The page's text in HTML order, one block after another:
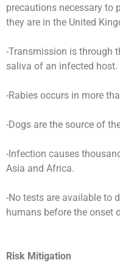
precautions necessary to
they are in the United
-Transmission is through
saliva of an infected host.
-Rabies occurs in more
-Dogs are the source of
-Infection causes
Asia and Africa.
-No tests are available to
humans before the onset
Risk Mitigation